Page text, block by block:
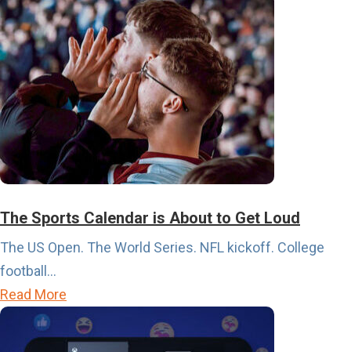
The Sports Calendar is About to Get Loud
The US Open. The World Series. NFL kickoff. College
football...
Read More
o